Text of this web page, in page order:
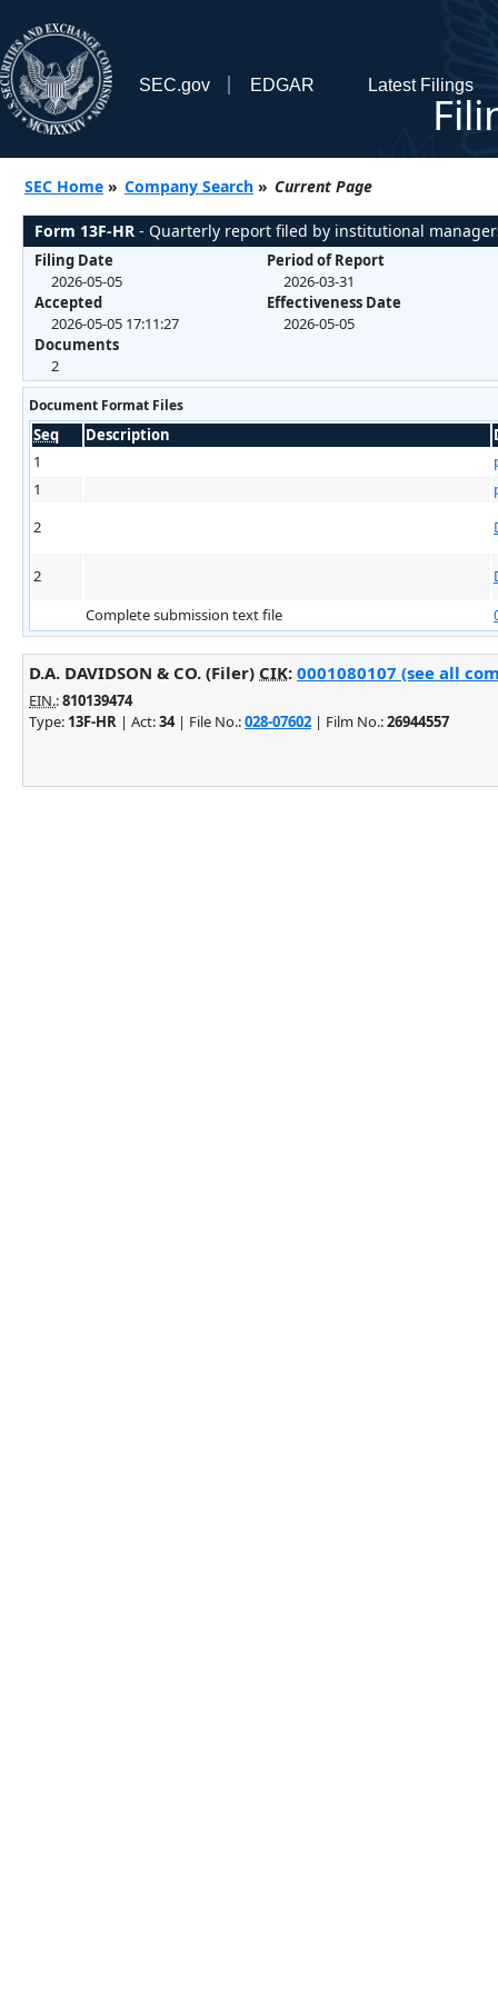
SEC.gov EDGAR Latest Filings
SEC Home » Company Search » Current Page
Form 13F-HR - Quarterly report filed by institutional
Filing Date
2026-05-05
Accepted
2026-05-05 17:11:27
Documents
2
Period of Report
2026-03-31
Effectiveness Date
2026-05-05
Document Format Files
Seq Description
1
1
2
2
Complete submission text file
D.A. DAVIDSON & CO. (Filer) CIK: 0001080107 (see all
EIN.:810139474
Type: 13F-HR | Act:34| File No.:028-07602 | Film No.:26944557